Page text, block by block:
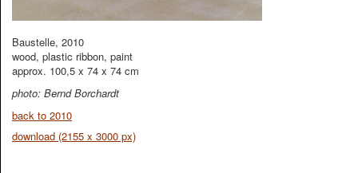
Baustelle, 2010
wood, plastic ribbon, paint
approx. 100,5 x 74 x 74 cm
photo: Bernd Borchardt
back to 2010
download (2155 x 3000 px)